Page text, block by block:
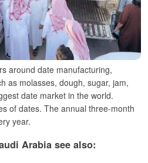
around date manufacturing,
as molasses, dough, sugar, jam,
date market in the world.
of dates. The annual three-month
year.
Arabia see also: